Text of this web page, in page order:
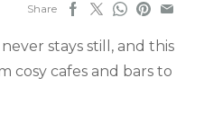
Share
stays still, and this
cosy cafes and bars to